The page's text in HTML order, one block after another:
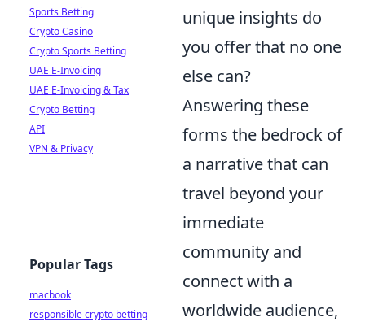
unique insights do
you offer that no one
else can?
Answering these
forms the bedrock of
a narrative that can
travel beyond your
immediate
community and
connect with a
worldwide audience,
Sports Betting
Crypto Casino
Crypto Sports Betting
UAE E-Invoicing
UAE E-Invoicing & Tax
Crypto Betting
API
VPN & Privacy
Popular Tags
macbook
responsible crypto betting